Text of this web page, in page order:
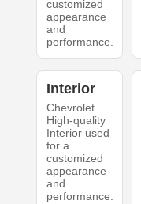
customized
appearance
and
performance.
Interior
Chevrolet
High-quality
Interior used
for a
customized
appearance
and
performance.